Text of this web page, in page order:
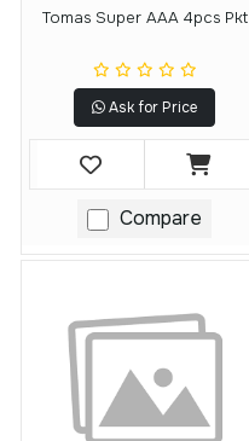
Tomas Super AAA 4pcs Pkt
Ask for Price
Compare